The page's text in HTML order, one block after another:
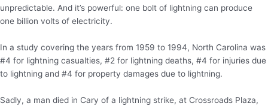
unpredictable. And it’s powerful: one bolt of lightning can produce
one billion volts of electricity.
In a study covering the years from 1959 to 1994, North Carolina was
#4 for lightning casualties, #2 for lightning deaths, #4 for injuries due
to lightning and #4 for property damages due to lightning.
Sadly, a man died in Cary of a lightning strike, at Crossroads Plaza,